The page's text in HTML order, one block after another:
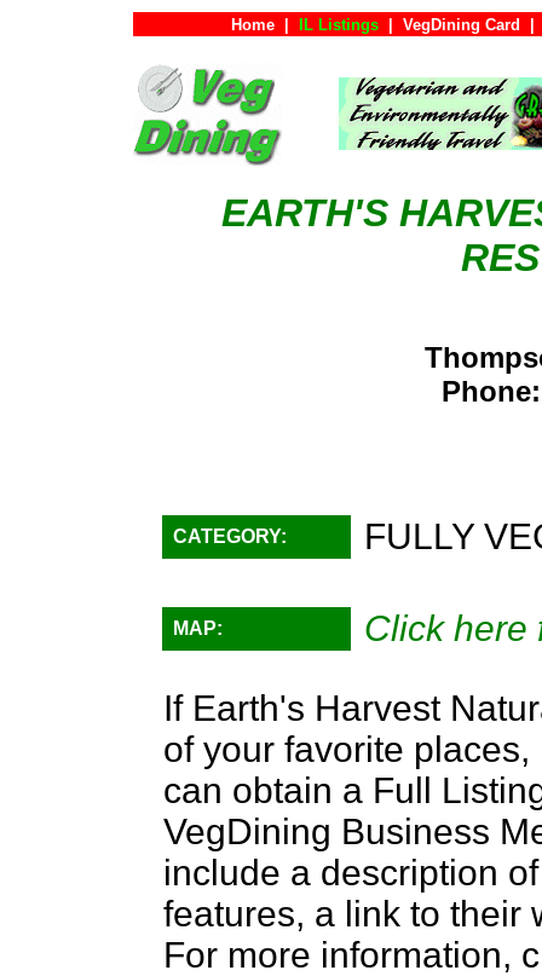
Home IL Listings VegDining Card
EARTH'S
CATEGORY: FULLY
MAP:
Click here
If Earth's Harvest
of your favorite
can obtain a Full
VegDining Business
include a description
features, a link to their
For more information,